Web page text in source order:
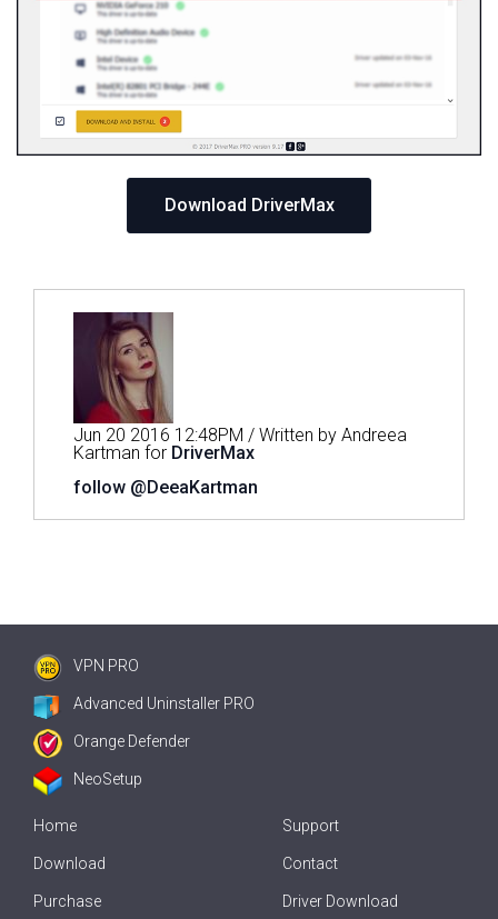
Download DriverMax
Jun 20 2016 12:48PM / Written by Andreea
Kartman for DriverMax
follow @DeeaKartman
VPN PRO
Advanced Uninstaller PRO
Orange Defender
NeoSetup
Home
Download
Purchase
Support
Contact
Driver Download